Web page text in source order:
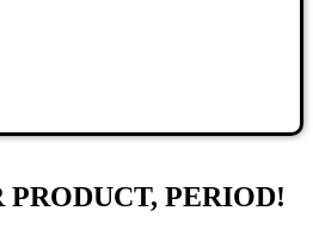
PRODUCT, PERIOD!